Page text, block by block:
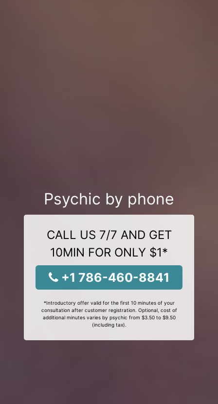
Psychic by phone
CALL US 7/7 AND GET
10MIN FOR ONLY $1*
+1 786-460-8841
*Introductory offer valid for the first 10 minutes of your
consultation after customer registration. Optional, cost of
additional minutes varies by psychic from $3.50 to $9.50
(including tax).